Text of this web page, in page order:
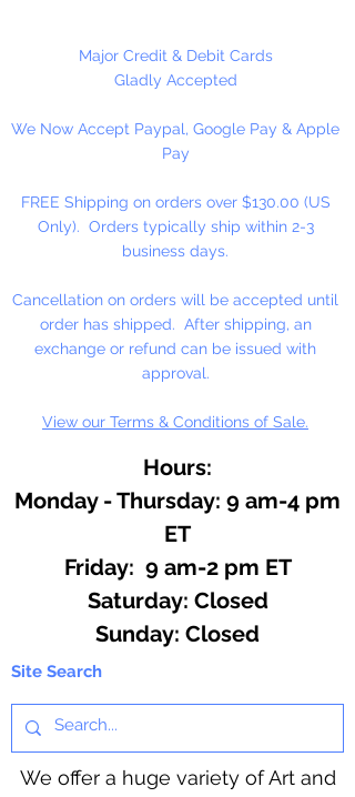
At the heart of our fine arts acrylic
color is our unique, pure acrylic
instead of the usual 45% found in
artists' color. We don't use fillers,
whiteners.
Allowing you up to an hour of
working time (depending on
temperature and humidity), our
singular formulation also offers
extraordinary color and enhanced
fine gouaches.
Major Credit & Debit Cards
Gladly Accepted
We Now Accept Paypal, Google Pay & Apple
Pay
FREE Shipping on orders over $130.00 (US
Only). Orders typically ship within 2-3
business days.
Cancellation on orders will be accepted until
order has shipped. After shipping, an
exchange or refund can be issued with
approval.
View our Terms & Conditions of Sale.
Hours:
Monday - Thursday: 9 am-4 pm
ET
Friday: 9 am-2 pm ET
​​Saturday: Closed
​Sunday: Closed
Site Search
We offer a huge variety of Art and